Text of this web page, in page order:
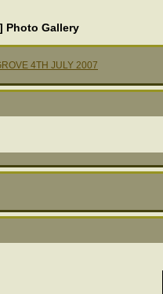
Photo Gallery
4TH JULY 2007